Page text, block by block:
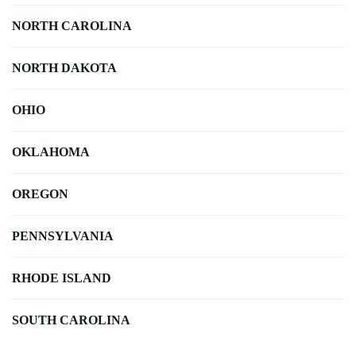
NORTH CAROLINA
NORTH DAKOTA
OHIO
OKLAHOMA
OREGON
PENNSYLVANIA
RHODE ISLAND
SOUTH CAROLINA